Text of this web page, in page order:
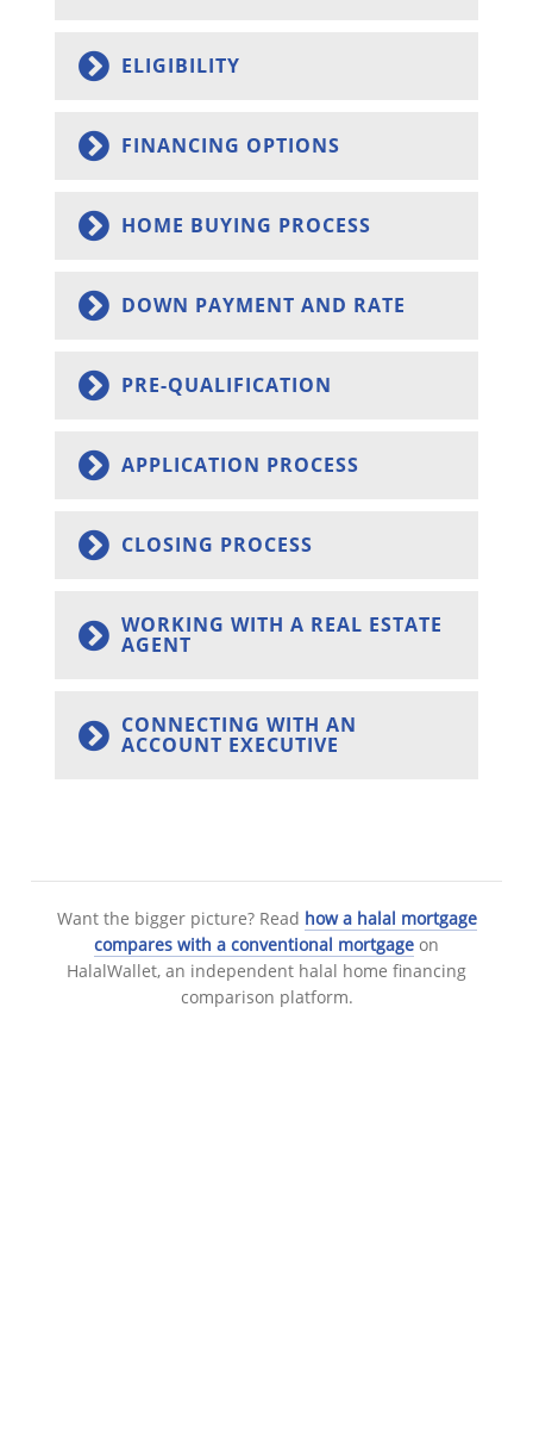
ELIGIBILITY
FINANCING OPTIONS
HOME BUYING PROCESS
DOWN PAYMENT AND RATE
PRE-QUALIFICATION
APPLICATION PROCESS
CLOSING PROCESS
WORKING WITH A REAL ESTATE
AGENT
CONNECTING WITH AN
ACCOUNT EXECUTIVE
Want the bigger picture? Read how a halal mortgage
compares with a conventional mortgage on
HalalWallet, an independent halal home financing
comparison platform.